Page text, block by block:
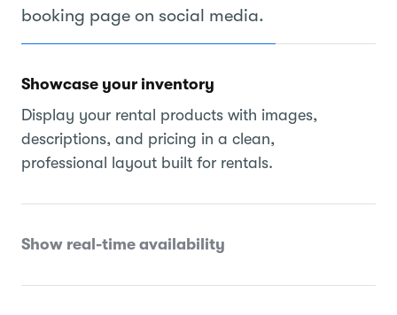
booking page on social media.
Showcase your inventory
Display your rental products with images,
descriptions, and pricing in a clean,
professional layout built for rentals.
Show real-time availability